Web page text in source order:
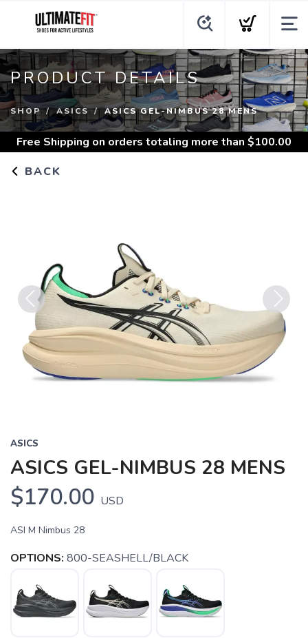
PRODUCT DETAILS
SHOP ASICS ASICS GEL-NIMBUS 28 MENS
Free Shipping on orders totaling more than $100.00
BACK
Previous Next
ASICS
ASICS GEL-NIMBUS 28 MENS
$170.00 USD
ASI M Nimbus 28
OPTIONS: 800-SEASHELL/BLACK